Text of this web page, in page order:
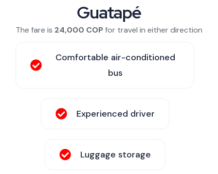
Guatapé
The fare is 24,000 COPfor travel in either direction
Comfortable air-conditioned
bus
Experienced driver
Luggage storage